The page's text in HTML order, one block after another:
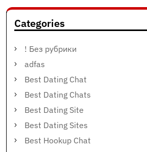
Categories
! Без рубрики
adfas
Best Dating Chat
Best Dating Chats
Best Dating Site
Best Dating Sites
Best Hookup Chat